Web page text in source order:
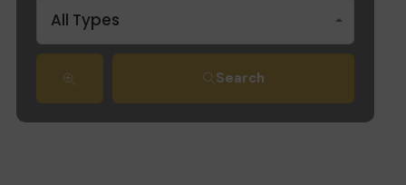
All Types
Search